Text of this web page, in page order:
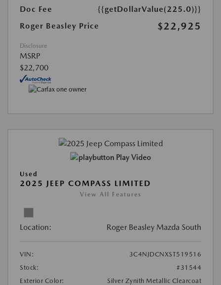
Doc Fee
{{getDollarValue(225.0)}}
Roger Beasley Price
$22,925
Disclosure
MSRP
$22,700
Play Video
Used
2025 JEEP COMPASS LIMITED
View All Features
Location: Roger Beasley Mazda South
VIN:
3C4NJDCNXST519516
Stock:
#31544
Exterior Color:
Silver Zynith Metallic Clearcoat